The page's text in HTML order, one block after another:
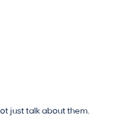
just talk about them.